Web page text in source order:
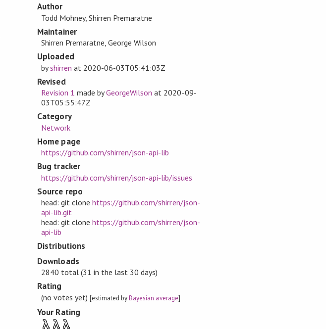
Author
Todd Mohney, Shirren Premaratne
Maintainer
Shirren Premaratne, George Wilson
Uploaded
byshirren at 2020-06-03T05:41:03Z
Revised
Revision 1 made byGeorgeWilson at 2020-09-
03T05:55:47Z
Category
Network
Home page
https://github.com/shirren/json-api-lib
Bug tracker
https://github.com/shirren/json-api-lib/issues
Source repo
head: git clone https://github.com/shirren/json-
api-lib.git
head: git clone https://github.com/shirren/json-
api-lib
Distributions
Downloads
2840 total (31 in the last 30 days)
Rating
(no votes yet) [estimated byBayesian average]
Your Rating
λ λ λ